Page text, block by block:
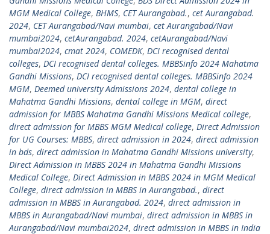
MGM Medical College, BHMS, CET Aurangabad., cet Aurangabad.
2024, CET Aurangabad/Navi mumbai, cet Aurangabad/Navi
mumbai2024, cetAurangabad. 2024, cetAurangabad/Navi
mumbai2024, cmat 2024, COMEDK, DCI recognised dental
colleges, DCI recognised dental colleges. MBBSinfo 2024 Mahatma
Gandhi Missions, DCI recognised dental colleges. MBBSinfo 2024
MGM, Deemed university Admissions 2024, dental college in
Mahatma Gandhi Missions, dental college in MGM, direct
admission for MBBS Mahatma Gandhi Missions Medical college,
direct admission for MBBS MGM Medical college, Direct Admission
for UG Courses: MBBS, direct admission in 2024, direct admission
in bds, direct admission in Mahatma Gandhi Missions university,
Direct Admission in MBBS 2024 in Mahatma Gandhi Missions
Medical College, Direct Admission in MBBS 2024 in MGM Medical
College, direct admission in MBBS in Aurangabad., direct
admission in MBBS in Aurangabad. 2024, direct admission in
MBBS in Aurangabad/Navi mumbai, direct admission in MBBS in
Aurangabad/Navi mumbai2024, direct admission in MBBS in India